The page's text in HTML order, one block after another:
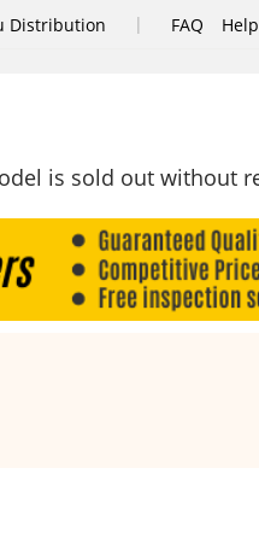
Distribution | FAQ Help
is sold out without